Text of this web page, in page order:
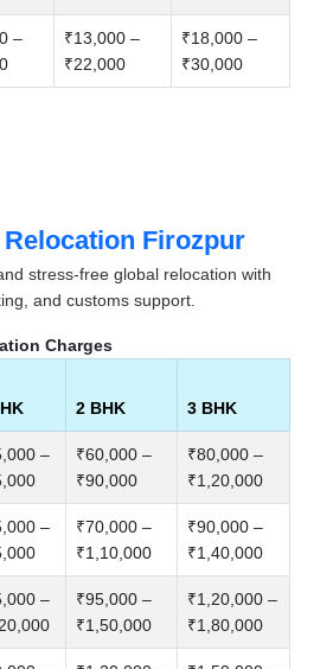
–
₹13,000 –
₹22,000
₹18,000 –
₹30,000
Firozpur
stress-free global relocation with
and customs support.
Charges
2 BHK 3 BHK
–
₹60,000 –
₹90,000
₹80,000 –
₹1,20,000
–
₹70,000 –
₹1,10,000
₹90,000 –
₹1,40,000
–
₹95,000 –
₹1,50,000
₹1,20,000 –
₹1,80,000